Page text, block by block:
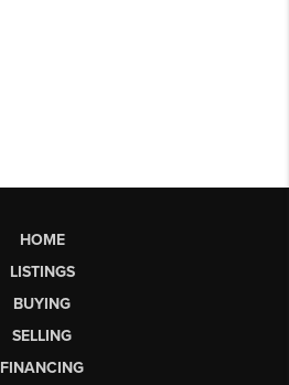
HOME
LISTINGS
BUYING
SELLING
FINANCING